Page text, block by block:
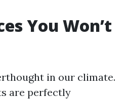
You Won’t
in our climate.
are perfectly